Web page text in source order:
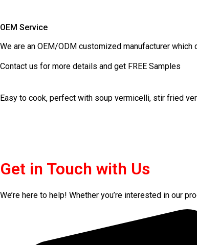
OEM Service
We are an OEM/ODM customized manufacturer which
Contact us for more details and get FREE Samples
Easy to cook, perfect with soup vermicelli, stir fried
Get in Touch with Us
We’re here to help! Whether you’re interested in our